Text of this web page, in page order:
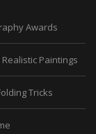
Awards
Paintings
Tricks